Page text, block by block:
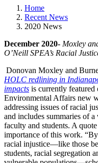
Home
Recent News
2020 News
December 2020- Moxley
O’Neill SPEA’s Racial
Donovan Moxley and
HOLC redlining in
impacts is currently
Environmental Affairs new
addressing issues of racial
and includes summaries of
faculty and students. A
importance of this work.
racial injustice—like those
students, racial segregation